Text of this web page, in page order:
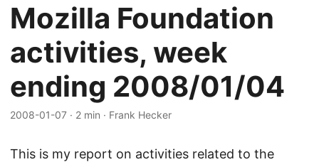
Mozilla Foundation
activities, week
ending 2008/01/04
2008-01-07 · 2 min · Frank Hecker
This is my report on activities related to the